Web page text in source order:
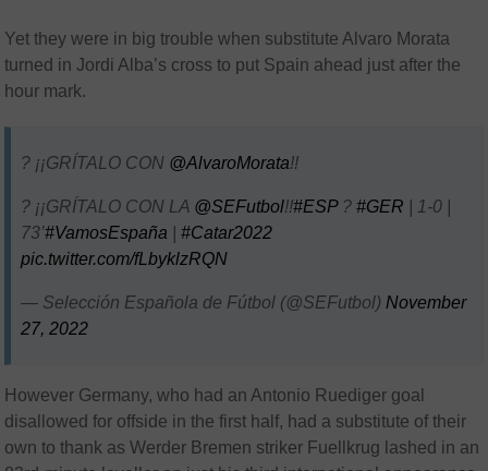
Yet they were in big trouble when substitute Alvaro Morata
turned in Jordi Alba’s cross to put Spain ahead just after the
hour mark.
? ¡¡GRÍTALO CON @AlvaroMorata!!
? ¡¡GRÍTALO CON LA @SEFutbol!!#ESP?#GER | 1-0 |
73’#VamosEspaña |#Catar2022
pic.twitter.com/fLbyklzRQN
— Selección Española de Fútbol (@SEFutbol) November
27, 2022
However Germany, who had an Antonio Ruediger goal
disallowed for offside in the first half, had a substitute of their
own to thank as Werder Bremen striker Fuellkrug lashed in an